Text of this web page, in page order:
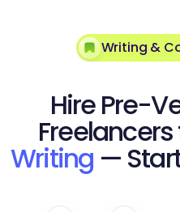
Writing &
Hire Pre-
Writing —